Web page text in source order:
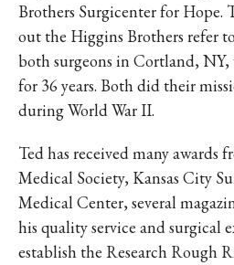
Brothers Surgicenter for
out the Higgins Brothers refer
both surgeons in Cortland,
for 36 years. Both did their
during World War II.
Ted has received many awards
Medical Society, Kansas City
Medical Center, several
his quality service and surgical
establish the Research Rough